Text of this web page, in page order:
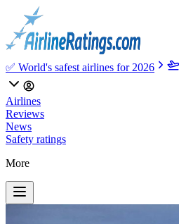
✅ World's safest airlines for 2026
Airlines
Reviews
News
Safety ratings
More